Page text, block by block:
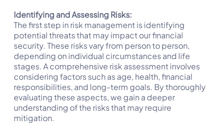
Identifying and Assessing Risks:
The first step in risk management is identifying
potential threats that may impact our financial
security. These risks vary from person to person,
depending on individual circumstances and life
stages. A comprehensive risk assessment involves
considering factors such as age, health, financial
responsibilities, and long-term goals. By thoroughly
evaluating these aspects, we gain a deeper
understanding of the risks that may require
mitigation.